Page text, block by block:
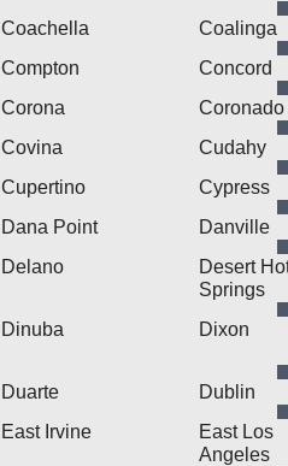
Coachella
Coalinga
Compton
Concord
Corona
Coronado
Covina
Cudahy
Cupertino
Cypress
Dana Point
Danville
Delano
Desert
Springs
Dinuba Dixon
Duarte
Dublin
East Irvine
East Los
Angeles